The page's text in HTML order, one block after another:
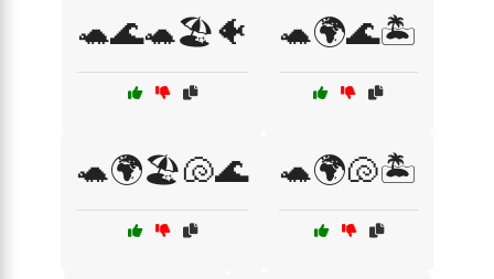
🐢🌊🐢🏖️🐠 🐢🌍🌊🏝️
🐢🌍🏖️🐚🌊 🐢🌍🐚🏝️